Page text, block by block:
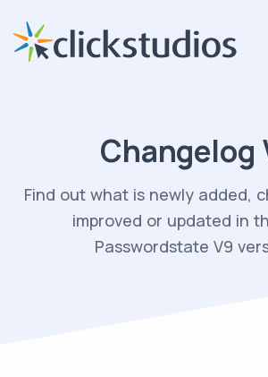
Changelog
Find out what is newly added,
improved or updated in
Passwordstate V9